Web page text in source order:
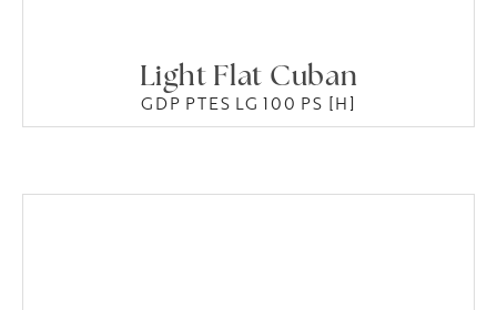
Light Flat Cuban
GDP PTES LG 100 PS [H]